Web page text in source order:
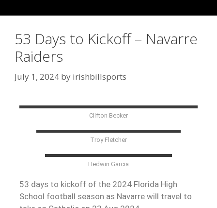
53 Days to Kickoff – Navarre
Raiders
July 1, 2024 by irishbillsports
Clifton Becker
Troy Fletcher
Hedwin Garcia
53 days to kickoff of the 2024 Florida High
School football season as Navarre will travel to